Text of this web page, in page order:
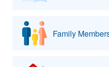
Family